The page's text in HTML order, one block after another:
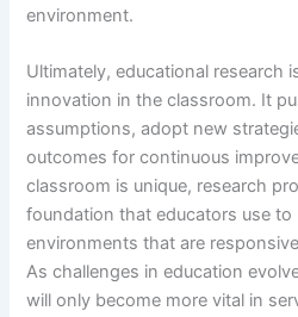
environment.
Ultimately, educational research
innovation in the classroom. It
assumptions, adopt new
outcomes for continuous
classroom is unique, research
foundation that educators use to
environments that are
As challenges in education
will only become more vital in